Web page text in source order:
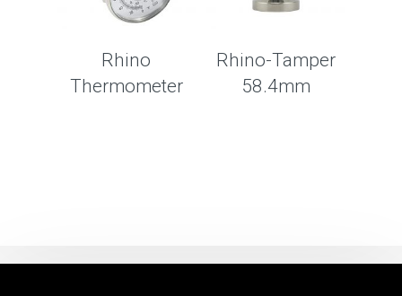
Rhino
Thermometer
Rhino-Tamper
58.4mm